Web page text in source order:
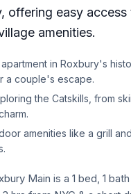
offering easy
amenities.
in Roxbury's
a couple's escape.
the Catskills, from
amenities like a grill
Main is a 1 bed, 1